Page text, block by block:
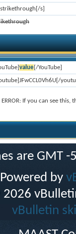
s]
value[/YouTube]
ERROR:If you can see this,
are GMT
Powered by
vBulletin